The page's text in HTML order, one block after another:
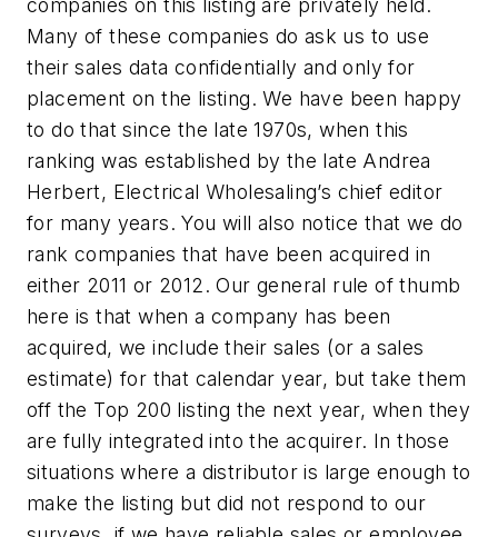
companies on this listing are privately held.
Many of these companies do ask us to use
their sales data confidentially and only for
placement on the listing. We have been happy
to do that since the late 1970s, when this
ranking was established by the late Andrea
Herbert, Electrical Wholesaling’s chief editor
for many years. You will also notice that we do
rank companies that have been acquired in
either 2011 or 2012. Our general rule of thumb
here is that when a company has been
acquired, we include their sales (or a sales
estimate) for that calendar year, but take them
off the Top 200 listing the next year, when they
are fully integrated into the acquirer. In those
situations where a distributor is large enough to
make the listing but did not respond to our